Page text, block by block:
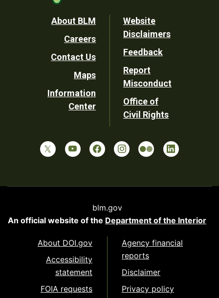
Footer
Utility
About BLM
Careers
Contact Us
Maps
Information
Center
Website
Disclaimers
Feedback
Report
Misconduct
Office of
Civil Rights
blm.gov
An official website of the Department of the Interior
About DOI.gov
Accessibility
statement
FOIA requests
Agency financial
reports
Disclaimer
Privacy policy